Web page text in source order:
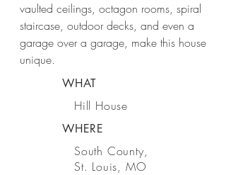
vaulted ceilings, octagon rooms, spiral
staircase, outdoor decks, and even a
garage over a garage, make this house
unique.
WHAT
Hill House
WHERE
South County,
St. Louis, MO